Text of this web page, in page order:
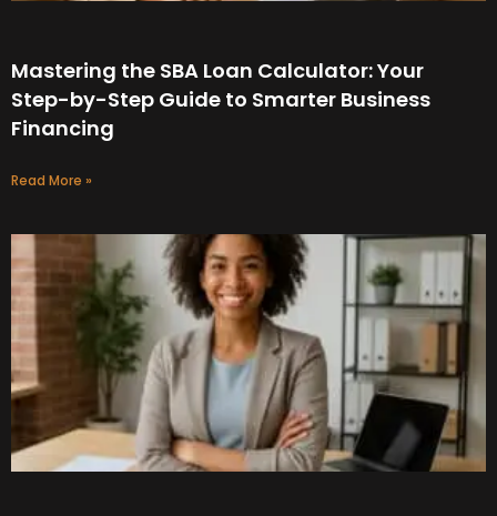
Mastering the SBA Loan Calculator: Your
Step-by-Step Guide to Smarter Business
Financing
Read More »